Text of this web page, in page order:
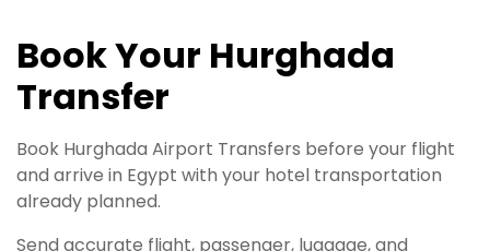
Book Your Hurghada
Transfer
Book Hurghada Airport Transfers before your flight
and arrive in Egypt with your hotel transportation
already planned.
Send accurate flight, passenger, luggage, and